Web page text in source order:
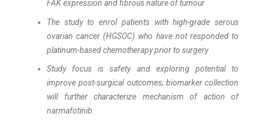
FAK expression and fibrous nature of tumour
The study to enrol patients with high-grade serous
ovarian cancer (HGSOC) who have not responded to
platinum-based chemotherapy prior to surgery
Study focus is safety and exploring potential to
improve post-surgical outcomes; biomarker collection
will further characterize mechanism of action of
narmafotinib